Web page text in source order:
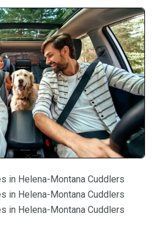
in Helena-Montana Cuddlers
in Helena-Montana Cuddlers
in Helena-Montana Cuddlers